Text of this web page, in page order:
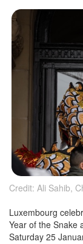
Credit: Ali Sahib,
Luxembourg
Year of the Snake
Saturday 25